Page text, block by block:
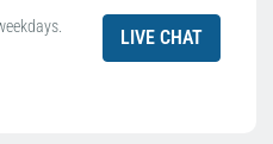
LIVE CHAT